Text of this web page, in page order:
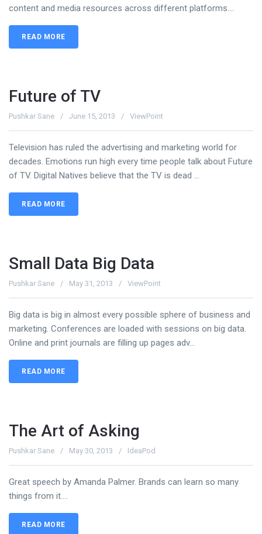
content and media resources across different platforms....
READ MORE
Future of TV
Pushkar Sane June 15, 2013 ViewPoint
Television has ruled the advertising and marketing world for
decades. Emotions run high every time people talk about Future
of TV. Digital Natives believe that the TV is dead ...
READ MORE
Small Data Big Data
Pushkar Sane May 31, 2013 ViewPoint
Big data is big in almost every possible sphere of business and
marketing. Conferences are loaded with sessions on big data.
Online and print journals are filling up pages adv...
READ MORE
The Art of Asking
Pushkar Sane May 30, 2013 IdeaPod
Great speech by Amanda Palmer. Brands can learn so many
things from it....
READ MORE